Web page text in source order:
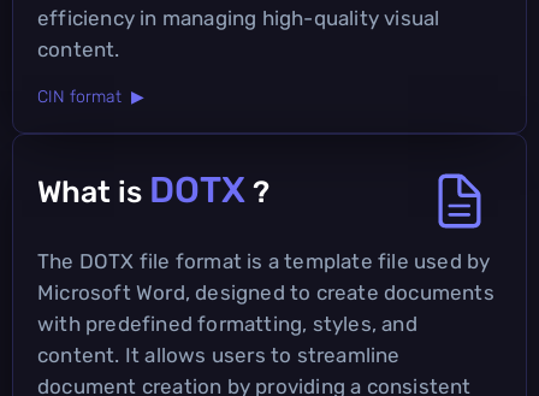
efficiency in managing high-quality visual
content.
CIN format ▶
What is DOTX ?
The DOTX file format is a template file used by
Microsoft Word, designed to create documents
with predefined formatting, styles, and
content. It allows users to streamline
document creation by providing a consistent